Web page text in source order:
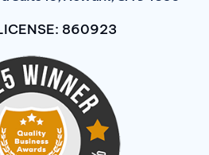
860923